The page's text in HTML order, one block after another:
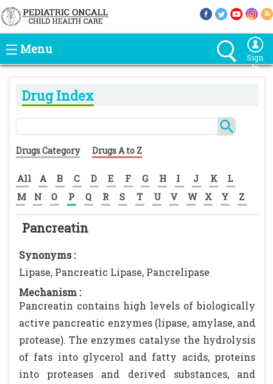
Menu
Sign
In
Drug Index
Drugs Category Drugs A to Z
All A B C D E F G H I J K
L
M
N O P Q R S T U V W X Y Z
Pancreatin
Synonyms :
Lipase, Pancreatic Lipase, Pancrelipase
Mechanism :
Pancreatin contains high levels of biologically
active pancreatic enzymes (lipase, amylase, and
protease). The enzymes catalyse the hydrolysis
of fats into glycerol and fatty acids, proteins
into proteases and derived substances, and